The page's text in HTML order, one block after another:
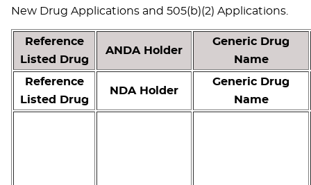
New Drug Applications and 505(b)(2) Applications.
Reference
Listed Drug
ANDA Holder
Generic Drug
Name
Reference
Listed Drug
NDA Holder
Generic Drug
Name